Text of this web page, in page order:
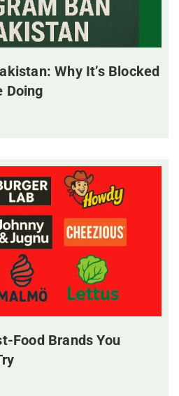
Why It’s Blocked
Doing
Food Brands You